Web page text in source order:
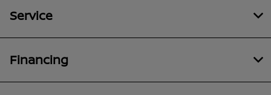
Service
Financing